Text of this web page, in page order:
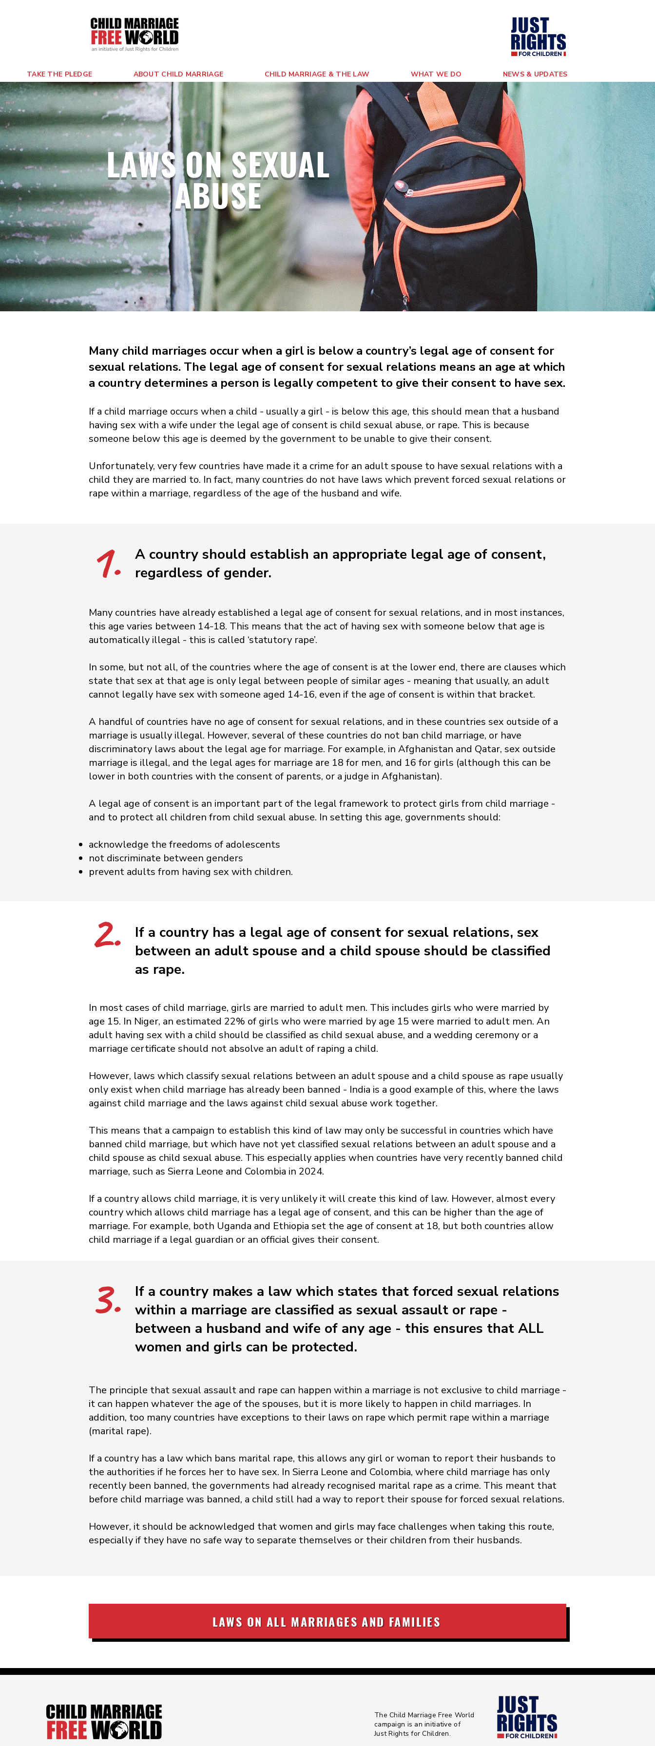
LAWS ON SEXUAL
ABUSE
Many child marriages occur when a girl is below a country’s legal age of consent for
sexual relations. The legal age of consent for sexual relations means an age at which
a country determines a person is legally competent to give their consent to have sex.
If a child marriage occurs when a child - usually a girl - is below this age, this should mean that a husband
having sex with a wife under the legal age of consent is child sexual abuse, or rape. This is because
someone below this age is deemed by the government to be unable to give their consent.
Unfortunately, very few countries have made it a crime for an adult spouse to have sexual relations with a
child they are married to. In fact, many countries do not have laws which prevent forced sexual relations or
rape within a marriage, regardless of the age of the husband and wife.
1.
A country should establish an appropriate legal age of consent,
regardless of gender.
Many countries have already established a legal age of consent for sexual relations, and in most instances,
this age varies between 14-18. This means that the act of having sex with someone below that age is
automatically illegal - this is called ‘statutory rape’.
In some, but not all, of the countries where the age of consent is at the lower end, there are clauses which
state that sex at that age is only legal between people of similar ages - meaning that usually, an adult
cannot legally have sex with someone aged 14-16, even if the age of consent is within that bracket.
A handful of countries have no age of consent for sexual relations, and in these countries sex outside of a
marriage is usually illegal. However, several of these countries do not ban child marriage, or have
discriminatory laws about the legal age for marriage. For example, in Afghanistan and Qatar, sex outside
marriage is illegal, and the legal ages for marriage are 18 for men, and 16 for girls (although this can be
lower in both countries with the consent of parents, or a judge in Afghanistan).
A legal age of consent is an important part of the legal framework to protect girls from child marriage -
and to protect all children from child sexual abuse. In setting this age, governments should:
acknowledge the freedoms of adolescents
not discriminate between genders
prevent adults from having sex with children.
2.
If a country has a legal age of consent for sexual relations, sex
between an adult spouse and a child spouse should be classified
as rape.
In most cases of child marriage, girls are married to adult men. This includes girls who were married by
age 15. In Niger, an estimated 22% of girls who were married by age 15 were married to adult men. An
adult having sex with a child should be classified as child sexual abuse, and a wedding ceremony or a
marriage certificate should not absolve an adult of raping a child.
However, laws which classify sexual relations between an adult spouse and a child spouse as rape usually
only exist when child marriage has already been banned - India is a good example of this, where the laws
against child marriage and the laws against child sexual abuse work together.
This means that a campaign to establish this kind of law may only be successful in countries which have
banned child marriage, but which have not yet classified sexual relations between an adult spouse and a
child spouse as child sexual abuse. This especially applies when countries have very recently banned child
marriage, such as Sierra Leone and Colombia in 2024.
If a country allows child marriage, it is very unlikely it will create this kind of law. However, almost every
country which allows child marriage has a legal age of consent, and this can be higher than the age of
marriage. For example, both Uganda and Ethiopia set the age of consent at 18, but both countries allow
child marriage if a legal guardian or an official gives their consent.
3.
If a country makes a law which states that forced sexual relations
within a marriage are classified as sexual assault or rape -
between a husband and wife of any age - this ensures that ALL
women and girls can be protected.
The principle that sexual assault and rape can happen within a marriage is not exclusive to child marriage -
it can happen whatever the age of the spouses, but it is more likely to happen in child marriages. In
addition, too many countries have exceptions to their laws on rape which permit rape within a marriage
(marital rape).
If a country has a law which bans marital rape, this allows any girl or woman to report their husbands to
the authorities if he forces her to have sex. In Sierra Leone and Colombia, where child marriage has only
recently been banned, the governments had already recognised marital rape as a crime. This meant that
before child marriage was banned, a child still had a way to report their spouse for forced sexual relations.
However, it should be acknowledged that women and girls may face challenges when taking this route,
especially if they have no safe way to separate themselves or their children from their husbands.
LAWS ON ALL MARRIAGES AND FAMILIES
TAKE THE PLEDGE ABOUT CHILD MARRIAGE CHILD MARRIAGE & THE LAW WHAT WE DO NEWS & UPDATES
The Child Marriage Free World
campaign is an initiative of
Just Rights for Children.